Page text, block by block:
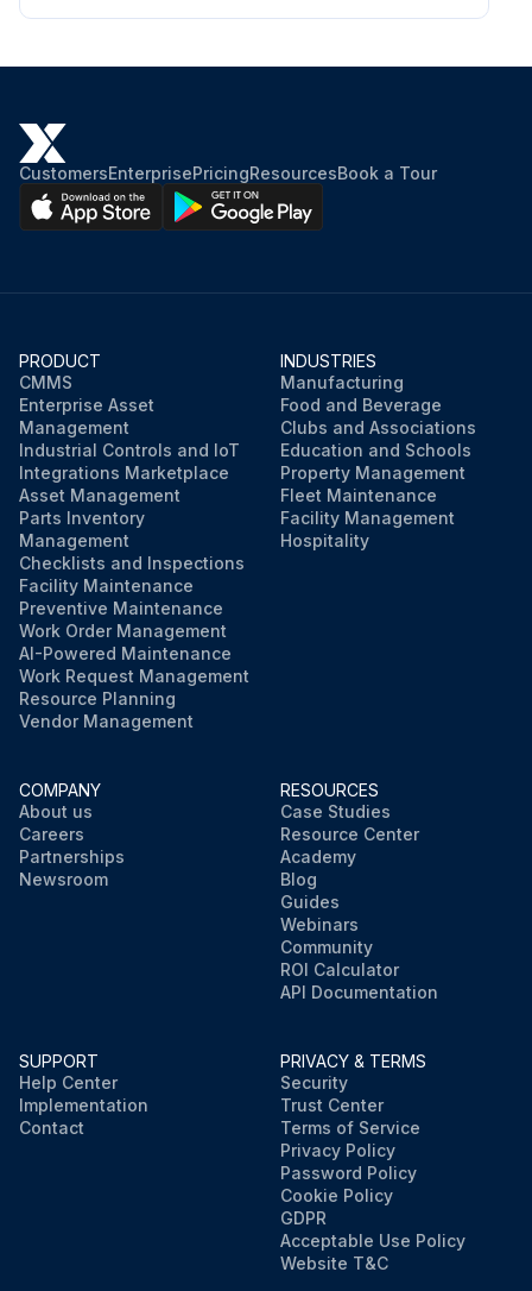
CustomersEnterprisePricingResourcesBook a Tour
PRODUCT
CMMS
Enterprise Asset
Management
Industrial Controls and IoT
Integrations Marketplace
Asset Management
Parts Inventory
Management
Checklists and Inspections
Facility Maintenance
Preventive Maintenance
Work Order Management
AI-Powered Maintenance
Work Request Management
Resource Planning
Vendor Management
INDUSTRIES
Manufacturing
Food and Beverage
Clubs and Associations
Education and Schools
Property Management
Fleet Maintenance
Facility Management
Hospitality
COMPANY
About us
Careers
Partnerships
Newsroom
RESOURCES
Case Studies
Resource Center
Academy
Blog
Guides
Webinars
Community
ROI Calculator
API Documentation
SUPPORT
Help Center
Implementation
Contact
PRIVACY & TERMS
Security
Trust Center
Terms of Service
Privacy Policy
Password Policy
Cookie Policy
GDPR
Acceptable Use Policy
Website T&C